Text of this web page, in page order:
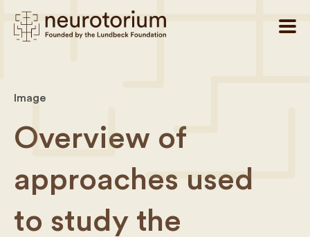
Image
Overview of
approaches used
to study the